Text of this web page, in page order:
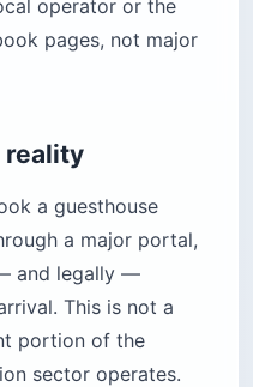
operator or the
pages, not major
reality
a guesthouse
a major portal,
and legally —
This is not a
portion of the
sector operates.